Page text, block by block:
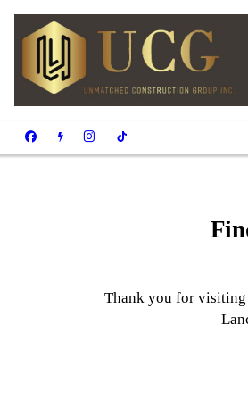
Thank you for visiting